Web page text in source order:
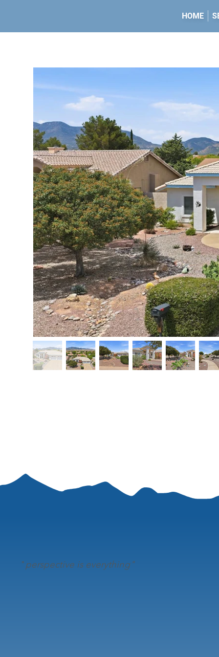
HOME
"perspective is everything"